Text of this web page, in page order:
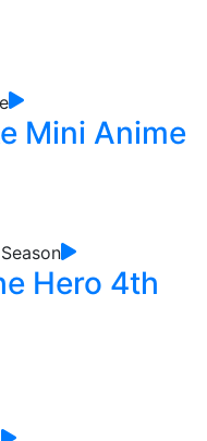
Mini Anime
Hero 4th